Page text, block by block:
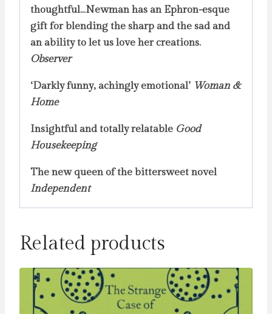
thoughtful…Newman has an Ephron-esque
gift for blending the sharp and the sad and
an ability to let us love her creations.
Observer
‘Darkly funny, achingly emotional’ Woman &
Home
Insightful and totally relatable Good
Housekeeping
The new queen of the bittersweet novel
Independent
Related products